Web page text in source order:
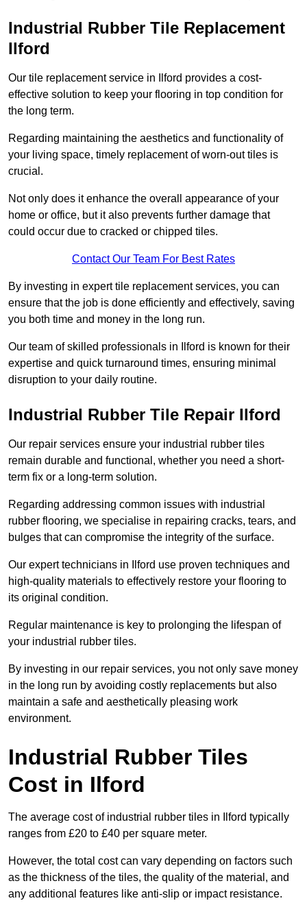
Industrial Rubber Tile Replacement
Ilford
Our tile replacement service in Ilford provides a cost-
effective solution to keep your flooring in top condition for
the long term.
Regarding maintaining the aesthetics and functionality of
your living space, timely replacement of worn-out tiles is
crucial.
Not only does it enhance the overall appearance of your
home or office, but it also prevents further damage that
could occur due to cracked or chipped tiles.
Contact Our Team For Best Rates
By investing in expert tile replacement services, you can
ensure that the job is done efficiently and effectively, saving
you both time and money in the long run.
Our team of skilled professionals in Ilford is known for their
expertise and quick turnaround times, ensuring minimal
disruption to your daily routine.
Industrial Rubber Tile Repair Ilford
Our repair services ensure your industrial rubber tiles
remain durable and functional, whether you need a short-
term fix or a long-term solution.
Regarding addressing common issues with industrial
rubber flooring, we specialise in repairing cracks, tears, and
bulges that can compromise the integrity of the surface.
Our expert technicians in Ilford use proven techniques and
high-quality materials to effectively restore your flooring to
its original condition.
Regular maintenance is key to prolonging the lifespan of
your industrial rubber tiles.
By investing in our repair services, you not only save money
in the long run by avoiding costly replacements but also
maintain a safe and aesthetically pleasing work
environment.
Industrial Rubber Tiles
Cost in Ilford
The average cost of industrial rubber tiles in Ilford typically
ranges from £20 to £40 per square meter.
However, the total cost can vary depending on factors such
as the thickness of the tiles, the quality of the material, and
any additional features like anti-slip or impact resistance.